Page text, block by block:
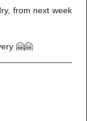
from next week
🤗🤗